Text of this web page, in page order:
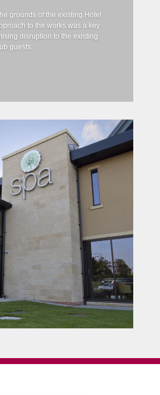
grounds of the existing Hotel
to the works was a key
disruption to the existing
guests.